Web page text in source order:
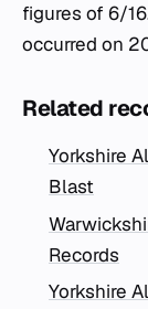
figures of 6/
occurred on
Related
Yorkshire
Blast
Records
Yorkshire